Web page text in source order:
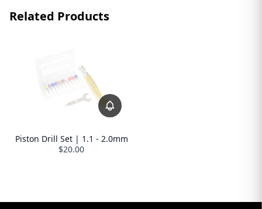
Related Products
Piston Drill Set | 1.1 - 2.0mm
$20.00